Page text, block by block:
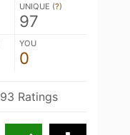
UNIQUE (?)
97
YOU
0
93 Ratings